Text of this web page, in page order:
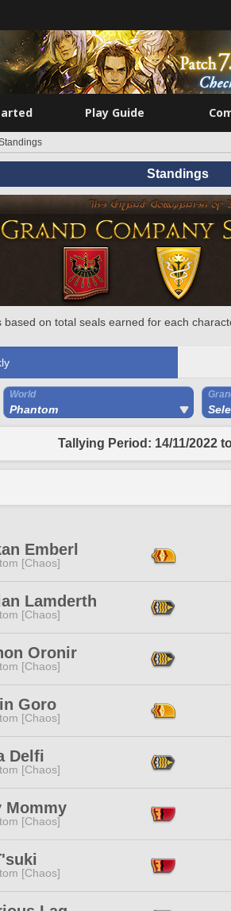
Play Guide
Standings
based on total seals earned for each
World
Phantom
Tallying Period: 14/11/2022
Emberl
[Chaos]
Lamderth
[Chaos]
Oronir
[Chaos]
Goro
[Chaos]
Delfi
[Chaos]
Mommy
[Chaos]
[Chaos]